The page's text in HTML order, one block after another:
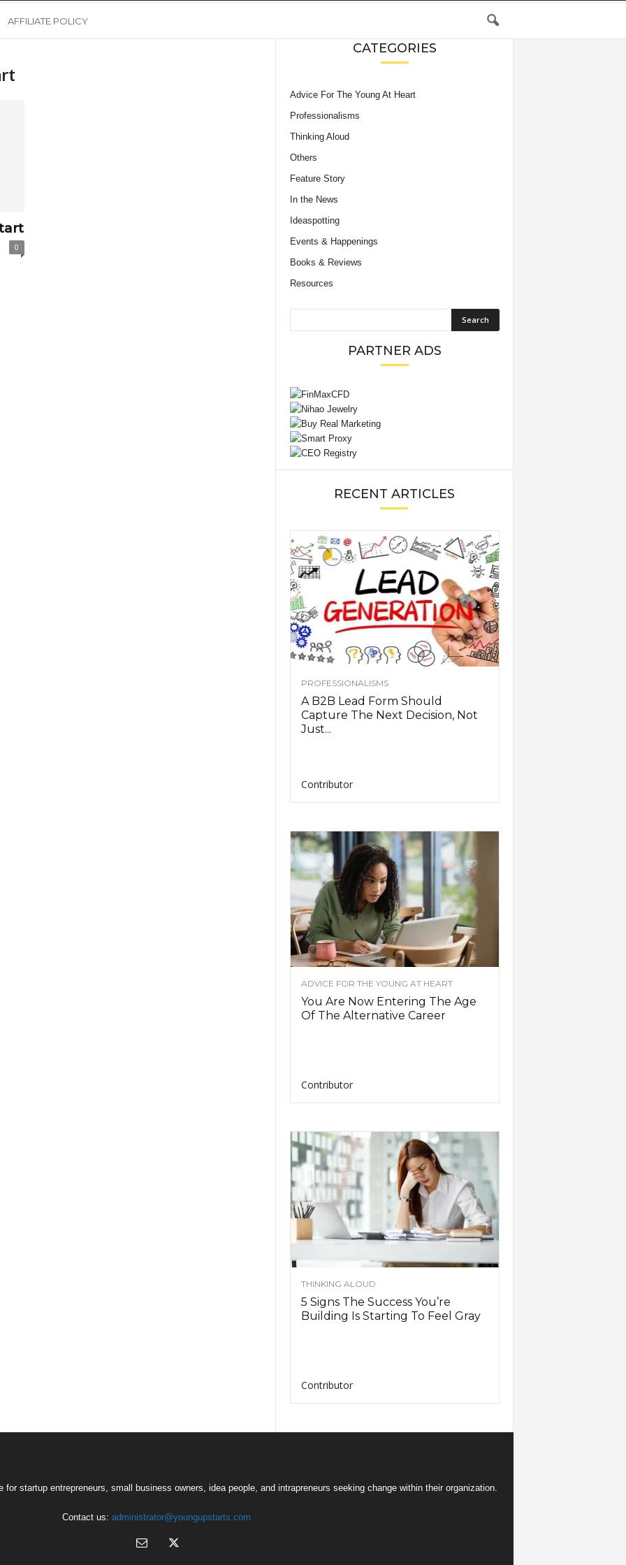
AFFILIATE POLICY
0
CATEGORIES
Advice For The Young At Heart
Professionalisms
Thinking Aloud
Others
Feature Story
In the News
Ideaspotting
Events & Happenings
Books & Reviews
Resources
PARTNER ADS
RECENT ARTICLES
PROFESSIONALISMS
A B2B Lead Form Should
Capture The Next Decision, Not
Just...
Contributor
ADVICE FOR THE YOUNG AT HEART
You Are Now Entering The Age
Of The Alternative Career
Contributor
THINKING ALOUD
5 Signs The Success You’re
Building Is Starting To Feel Gray
Contributor
startup entrepreneurs, small business owners, idea people, and intrapreneurs seeking change within their organization.
Contact us: administrator@youngupstarts.com